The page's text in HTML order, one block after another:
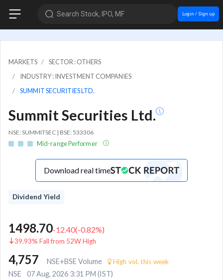
Search Stock, IPO, MF Login / Sign up
MARKETS
SECTOR : OTHERS
INDUSTRY : INVESTMENT COMPANIES
SUMMIT SECURITIES LTD.
Summit Securities Ltd.
NSE: SUMMITSEC | BSE: 533306
Mid-range Performer
Download real time
Dividend Yield
1498.70-12.40(-0.82%)
39.93% Fall from 52W High
4,757 NSE+BSE Volume High vol. this week
NSE 07 Aug, 2026 3:31 PM (IST)